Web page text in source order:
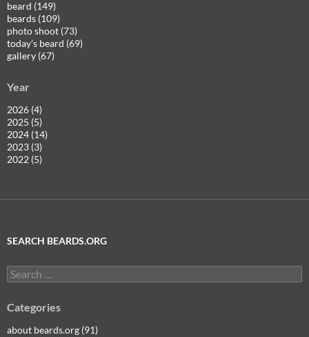
beard (149)
beards (109)
photo shoot (73)
today's beard (69)
gallery (67)
Year
2026 (4)
2025 (5)
2024 (14)
2023 (3)
2022 (5)
SEARCH BEARDS.ORG
Search
for:
Categories
about beards.org (91)